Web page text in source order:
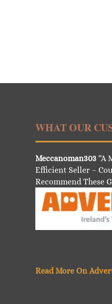
WHAT OUR
Meccanoman303“A
Efficient Seller –
Recommend These
Read More On